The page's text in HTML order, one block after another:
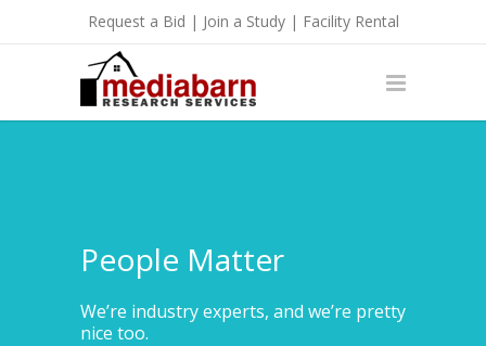
Request a Bid | Join a Study| Facility Rental
People Matter
We’re industry experts, and we’re pretty
nice too.